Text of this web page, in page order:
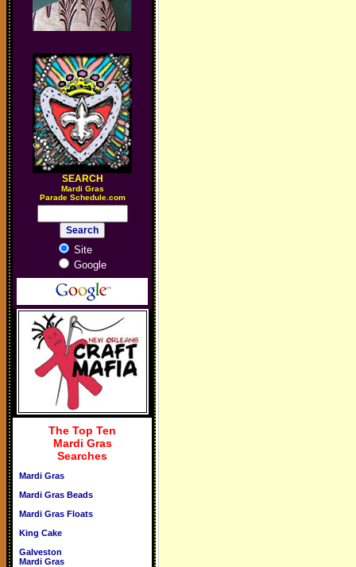
SEARCH
Mardi Gras
Parade Schedule.com
Site
Google
The Top Ten
Mardi Gras
Searches
Mardi Gras
Mardi Gras Beads
Mardi Gras Floats
King Cake
Galveston
Mardi Gras